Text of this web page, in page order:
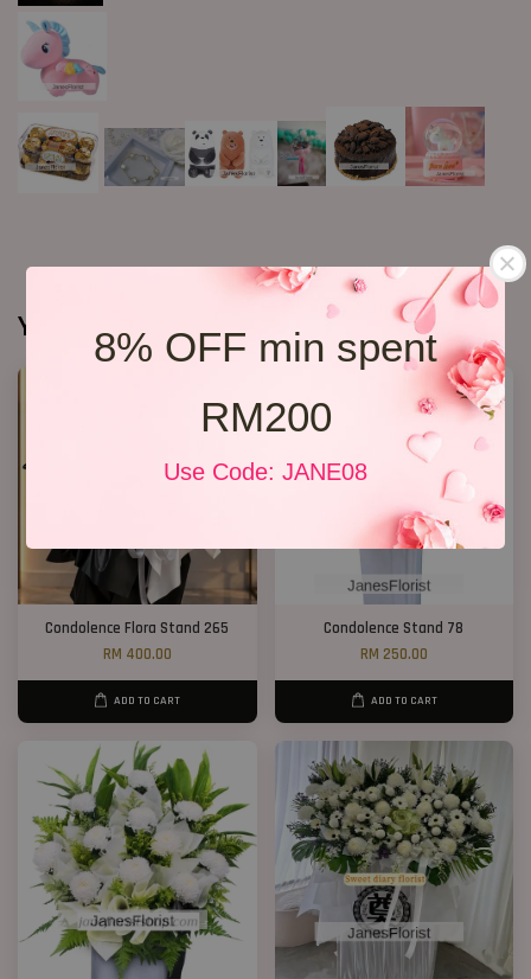
8% OFF min spent
RM200
Use Code: JANE08
You may also like
Condolence Flora Stand 265
RM 400.00
ADD TO CART
Condolence Stand 78
RM 250.00
ADD TO CART